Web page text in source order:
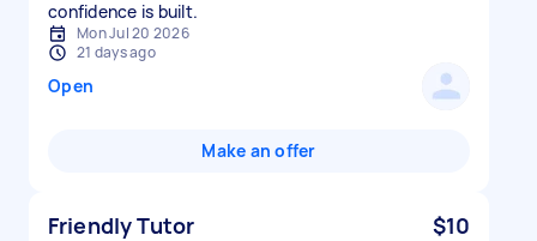
confidence is built.
Mon Jul 20 2026
21 days ago
Open
Make an offer
Friendly Tutor $10